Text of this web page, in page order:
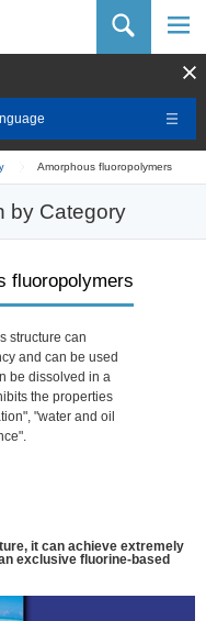
Amorphous fluoropolymers
by Category
fluoropolymers
structure can
and can be used
be dissolved in a
the properties
"water and oil
it can achieve extremely
exclusive fluorine-based